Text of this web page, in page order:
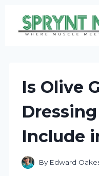
Is Olive
Include
By Edward